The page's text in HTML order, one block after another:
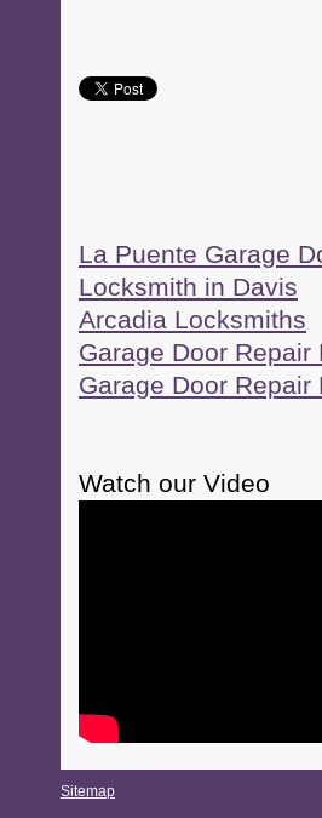
La Puente Garage
Locksmith in Davis
Arcadia Locksmiths
Garage Door Repair
Garage Door Repair
Watch our Video
Sitemap